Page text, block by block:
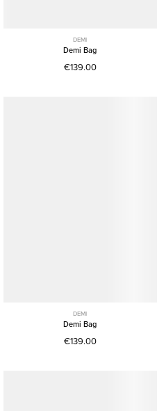
DEMI
Demi Bag
€139.00
DEMI
Demi Bag
€139.00